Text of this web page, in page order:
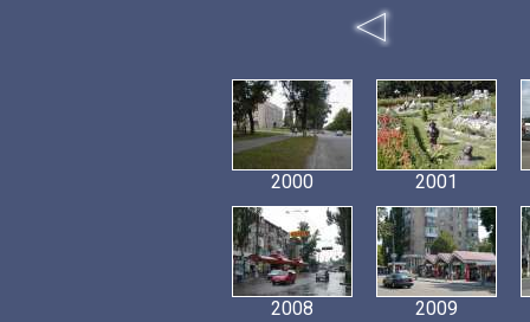
2000 2001
2008 2009